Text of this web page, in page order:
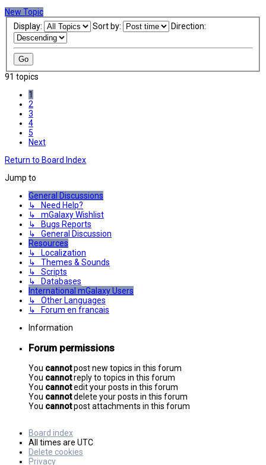
New Topic
Display:
Sort by: Direction:
91 topics
1
2
3
4
5
Next
Return to Board Index
Jump to
General Discussions
↳ Need Help?
↳ mGalaxy Wishlist
↳ Bugs Reports
↳ General Discussion
Resources
↳ Localization
↳ Themes & Sounds
↳ Scripts
↳ Databases
International mGalaxy Users
↳ Other Languages
↳ Forum en francais
Information
Forum permissions
You cannotpost new topics in this forum
You cannotreply to topics in this forum
You cannotedit your posts in this forum
You cannotdelete your posts in this forum
You cannotpost attachments in this forum
Board index
All times are UTC
Delete cookies
Privacy